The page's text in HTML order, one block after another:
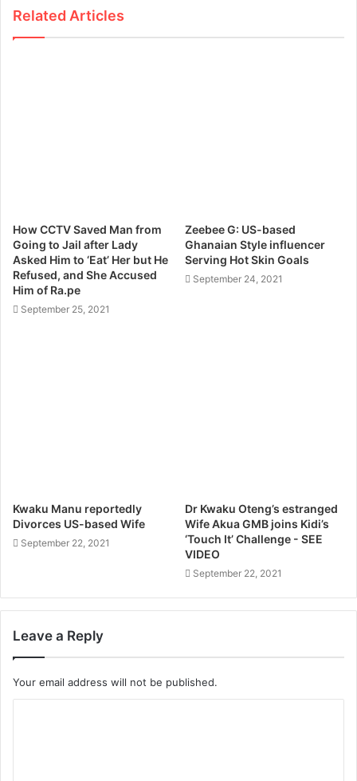
Related Articles
How CCTV Saved Man from
Going to Jail after Lady
Asked Him to ‘Eat’ Her but He
Refused, and She Accused
Him of Ra.pe
September 25, 2021
Zeebee G: US-based
Ghanaian Style influencer
Serving Hot Skin Goals
September 24, 2021
Kwaku Manu reportedly
Divorces US-based Wife
September 22, 2021
Dr Kwaku Oteng’s estranged
Wife Akua GMB joins Kidi’s
‘Touch It’ Challenge - SEE
VIDEO
September 22, 2021
Leave a Reply
Your email address will not be published.